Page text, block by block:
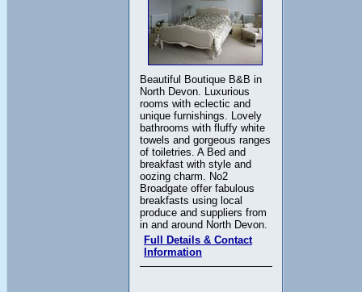
Beautiful Boutique B&B in
North Devon. Luxurious
rooms with eclectic and
unique furnishings. Lovely
bathrooms with fluffy white
towels and gorgeous ranges
of toiletries. A Bed and
breakfast with style and
oozing charm. No2
Broadgate offer fabulous
breakfasts using local
produce and suppliers from
in and around North Devon.
Full Details & Contact
Information